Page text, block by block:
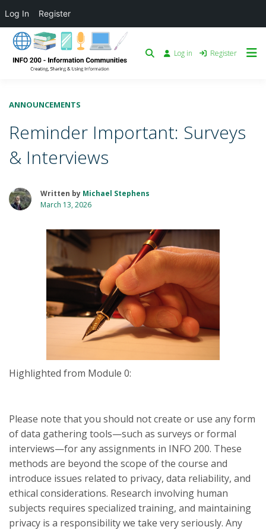
Log in Register
ANNOUNCEMENTS
Reminder Important: Surveys
& Interviews
Written by Michael Stephens
March 13, 2026
Highlighted from Module 0:
Please note that you should not create or use any form
of data gathering tools—such as surveys or formal
interviews—for any assignments in INFO 200. These
methods are beyond the scope of the course and
introduce issues related to privacy, data reliability, and
ethical considerations. Research involving human
subjects requires specialized training, and maintaining
privacy is a responsibility we take very seriously. Any
Log In Register